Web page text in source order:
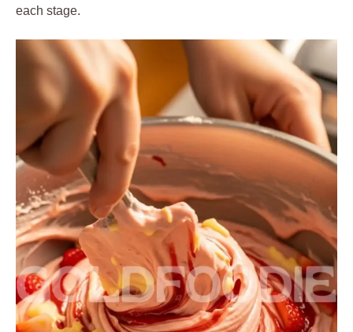
each stage.